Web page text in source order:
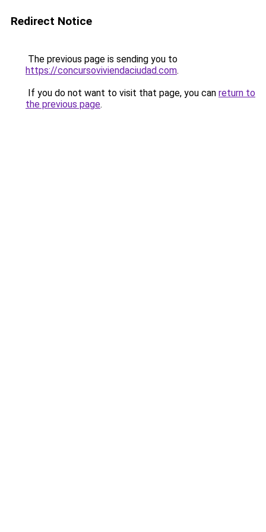
Redirect Notice
The previous page is sending you to
https://concursoviviendaciudad.com.
If you do not want to visit that page, you can return to
the previous page.